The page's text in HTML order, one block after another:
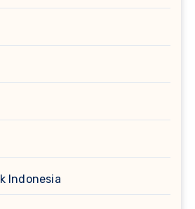
Indonesia